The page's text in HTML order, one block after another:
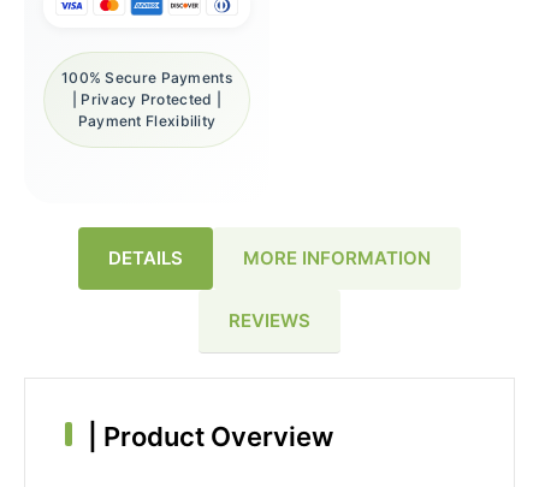
100% Secure Payments
| Privacy Protected |
Payment Flexibility
DETAILS MORE INFORMATION
REVIEWS
Product Overview